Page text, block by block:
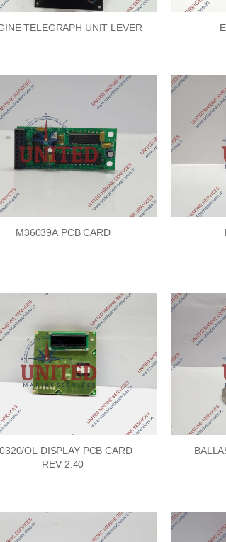
TELEGRAPH UNIT LEVER
M36039A PCB CARD
OL DISPLAY PCB CARD
REV 2.40